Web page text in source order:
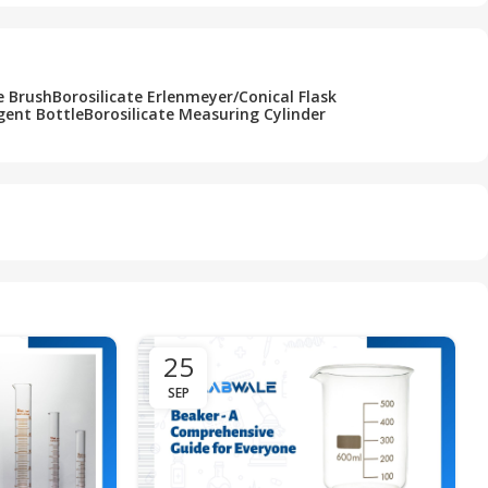
BrushBorosilicate Erlenmeyer/Conical Flask
BottleBorosilicate Measuring Cylinder
25
SEP